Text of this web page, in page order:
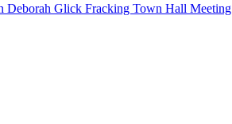
Deborah Glick Fracking Town Hall Meeting